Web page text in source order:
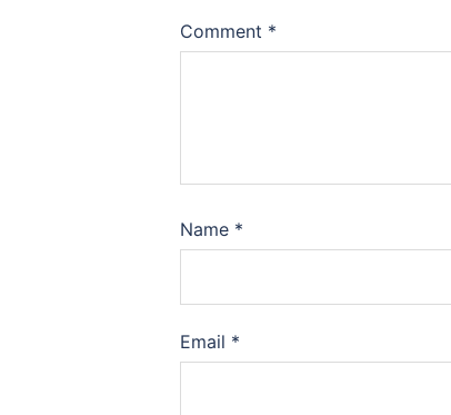
Comment *
Name *
Email *